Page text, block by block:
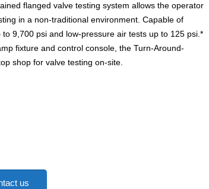
flanged valve testing system allows the operator
in a non-traditional environment. Capable of
to 9,700 psi and low-pressure air tests up to 125 psi.*
fixture and control console, the Turn-Around-
shop for valve testing on-site.
us